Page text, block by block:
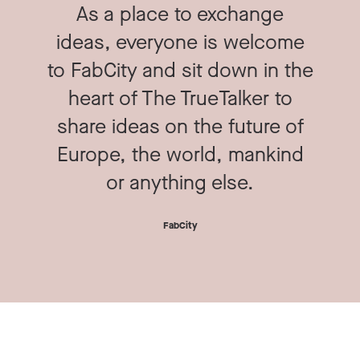
As a place to exchange
ideas, everyone is welcome
to FabCity and sit down in the
heart of The TrueTalker to
share ideas on the future of
Europe, the world, mankind
or anything else.
FabCity